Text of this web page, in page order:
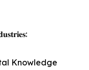
Knowledge